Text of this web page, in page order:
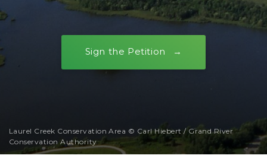
Sign the Petition
Laurel Creek Conservation Area © Carl Hiebert / Grand River
Conservation Authority